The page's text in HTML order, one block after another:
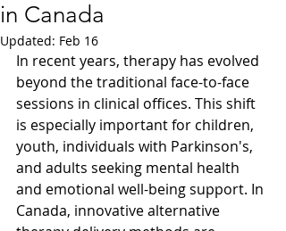
in Canada
Updated: Feb 16
In recent years, therapy has evolved
beyond the traditional face-to-face
sessions in clinical offices. This shift
is especially important for children,
youth, individuals with Parkinson's,
and adults seeking mental health
and emotional well-being support. In
Canada, innovative alternative